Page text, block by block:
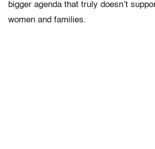
bigger agenda that truly doesn’t
women and families.